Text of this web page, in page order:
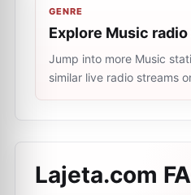
GENRE
Explore Music
Jump into more Music
similar live radio streams
Lajeta.com